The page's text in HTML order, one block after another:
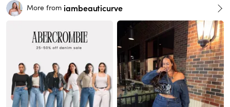
More from iambeauticurve